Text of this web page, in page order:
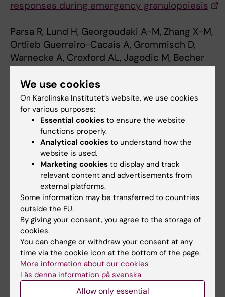
responses during emergency granulopoiesis
Parsa R, Lund H, Georgoudaki A-M, Zhang X-M,
Ortlieb Guerreiro-Cacais A, Grommisch D,
Warnecke A, Croxford AL, Jagodic M, Becher
B,. Karlsson MCI, Harris RA.
Journal of Experimental Medicine, published
online July 18, 2016, doi:
10.1084/jem.20150577.
Immuno Therapy Immunology
Updated by:
Webb Admin 03-08-2016
Share
Related articles
We use cookies
On Karolinska Institutet’s website, we use cookies
for various purposes:
Essential cookies to ensure the website
functions properly.
Analytical cookies to understand how the
website is used.
Marketing cookies to display and track
relevant content and advertisements from
external platforms.
Some information may be transferred to countries
outside the EU.
By giving your consent, you agree to the storage of
cookies.
You can change or withdraw your consent at any
time via the cookie icon at the bottom of the page.
More information about our cookies
Läs denna information på svenska
Allow only essential